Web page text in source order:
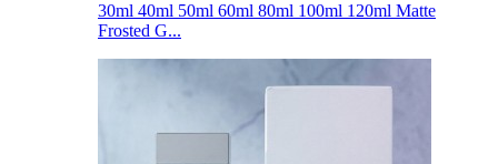
30ml 40ml 50ml 60ml 80ml 100ml 120ml Matte
Frosted G...